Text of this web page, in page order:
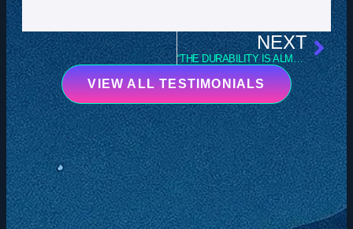
NEXT
“THE DURABILITY IS ALMOST UNMATCHED.”
VIEW ALL TESTIMONIALS